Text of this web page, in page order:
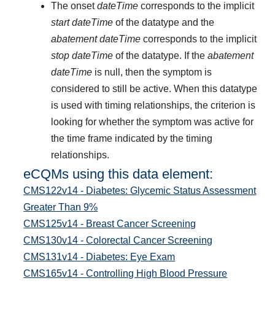
The onsetdateTimecorresponds to the implicit
start dateTimeof the datatype and the
abatement dateTimecorresponds to the implicit
stop dateTimeof the datatype. If the abatement
dateTimeis null, then the symptom is
considered to still be active. When this datatype
is used with timing relationships, the criterion is
looking for whether the symptom was active for
the time frame indicated by the timing
relationships.
eCQMs using this data element:
CMS122v14 - Diabetes: Glycemic Status Assessment
Greater Than 9%
CMS125v14 - Breast Cancer Screening
CMS130v14 - Colorectal Cancer Screening
CMS131v14 - Diabetes: Eye Exam
CMS165v14 - Controlling High Blood Pressure